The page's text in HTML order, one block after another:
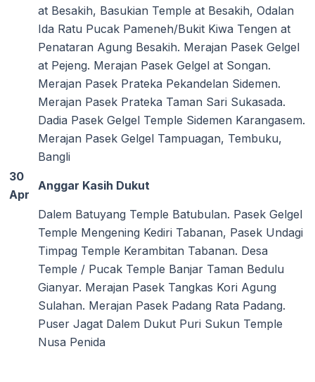
at Besakih, Basukian Temple at Besakih, Odalan
Ida Ratu Pucak Pameneh/Bukit Kiwa Tengen at
Penataran Agung Besakih. Merajan Pasek Gelgel
at Pejeng. Merajan Pasek Gelgel at Songan.
Merajan Pasek Prateka Pekandelan Sidemen.
Merajan Pasek Prateka Taman Sari Sukasada.
Dadia Pasek Gelgel Temple Sidemen Karangasem.
Merajan Pasek Gelgel Tampuagan, Tembuku,
Bangli
30
Apr
Anggar Kasih Dukut
Dalem Batuyang Temple Batubulan. Pasek Gelgel
Temple Mengening Kediri Tabanan, Pasek Undagi
Timpag Temple Kerambitan Tabanan. Desa
Temple / Pucak Temple Banjar Taman Bedulu
Gianyar. Merajan Pasek Tangkas Kori Agung
Sulahan. Merajan Pasek Padang Rata Padang.
Puser Jagat Dalem Dukut Puri Sukun Temple
Nusa Penida